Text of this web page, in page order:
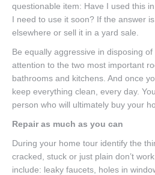
questionable item: Have I used this
I need to use it soon? If the answer
elsewhere or sell it in a yard sale.
Be equally aggressive in disposing
attention to the two most important
bathrooms and kitchens. And once
keep everything clean, every day.
person who will ultimately buy your
Repair as much as you can
During your home tour identify the
cracked, stuck or just plain don’t
include: leaky faucets, holes in